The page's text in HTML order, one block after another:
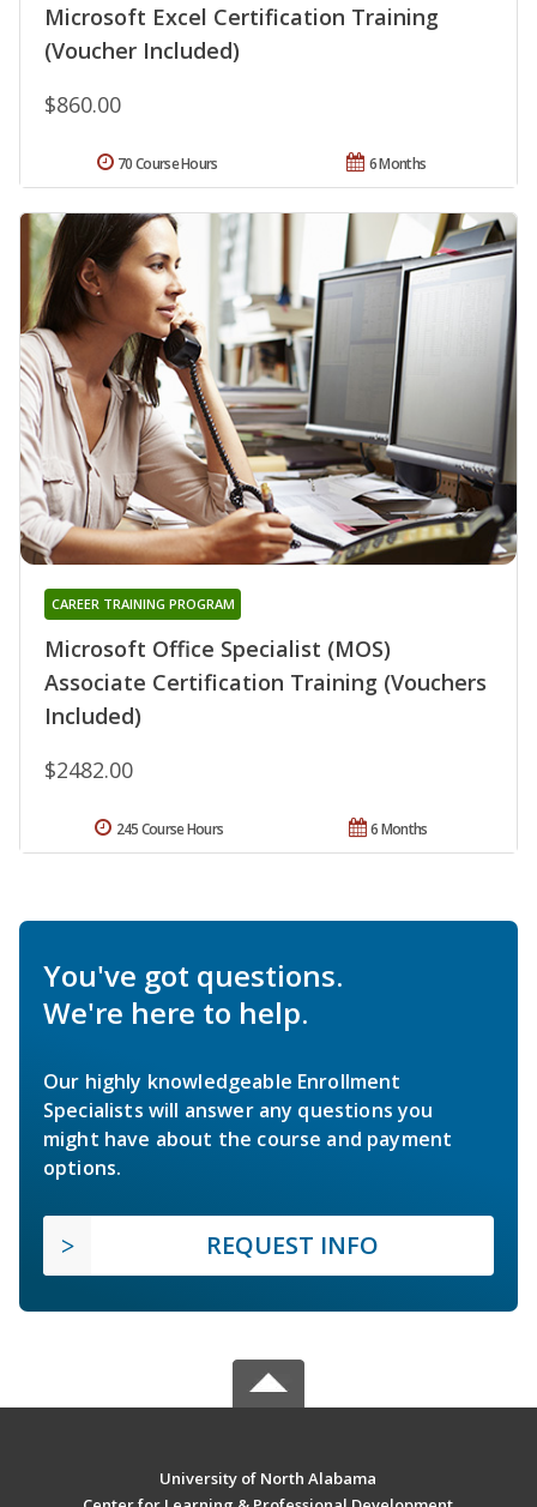
Microsoft Excel Certification Training
(Voucher Included)
$860.00
6 Months
70 Course Hours
Microsoft Office Specialist (MOS)
Associate Certification Training (Vouchers
Included)
CAREER TRAINING PROGRAM
$2482.00
6 Months
245 Course Hours
You've got questions.
We're here to help.
Our highly knowledgeable Enrollment
Specialists will answer any questions you
might have about the course and payment
options.
REQUEST INFO
University of North Alabama